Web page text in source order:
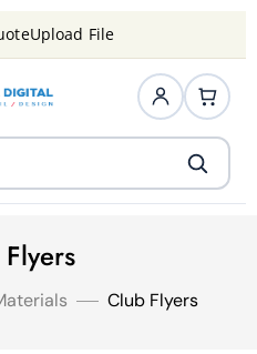
Upload File
Club Flyers